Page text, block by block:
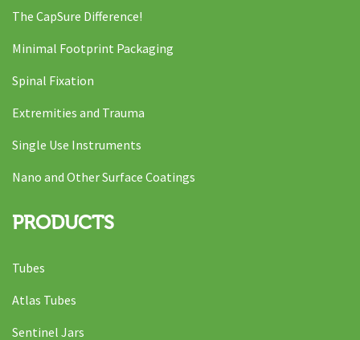
The CapSure Difference!
Minimal Footprint Packaging
Spinal Fixation
Extremities and Trauma
Single Use Instruments
Nano and Other Surface Coatings
PRODUCTS
Tubes
Atlas Tubes
Sentinel Jars